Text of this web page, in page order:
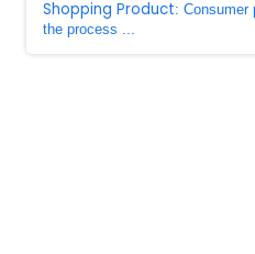
Shopping Product: Consumer
the process ...